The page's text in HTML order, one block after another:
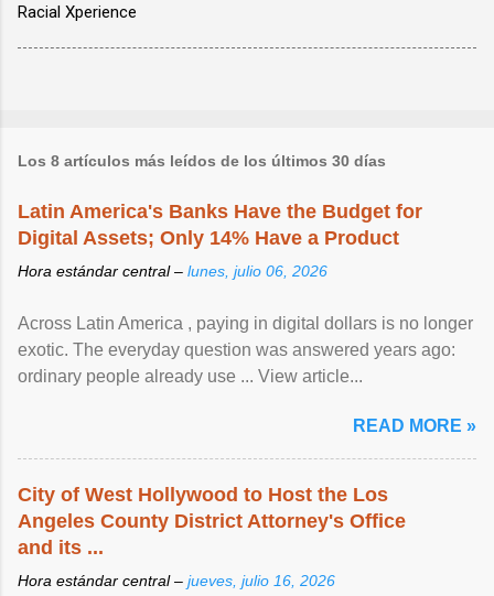
Racial Xperience
Los 8 artículos más leídos de los últimos 30 días
Latin America's Banks Have the Budget for
Digital Assets; Only 14% Have a Product
Hora estándar central – lunes, julio 06, 2026
Across Latin America , paying in digital dollars is no longer
exotic. The everyday question was answered years ago:
ordinary people already use ... View article...
READ MORE »
City of West Hollywood to Host the Los
Angeles County District Attorney's Office
and its ...
Hora estándar central – jueves, julio 16, 2026